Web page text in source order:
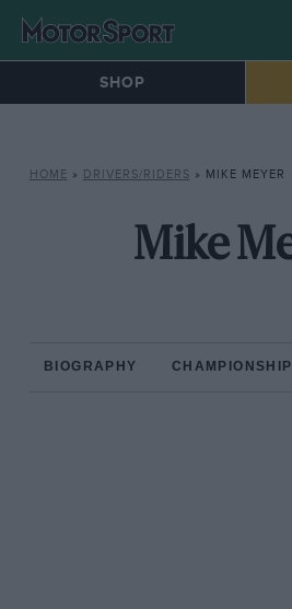
SHOP
HOME » DRIVERS/RIDERS » MIKE MEYER
Mike
BIOGRAPHY